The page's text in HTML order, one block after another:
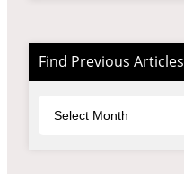
Find Previous Articles